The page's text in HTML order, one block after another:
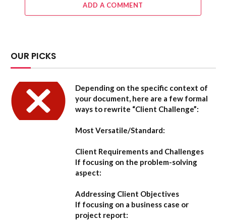
ADD A COMMENT
OUR PICKS
Depending on the specific context of
your document, here are a few formal
ways to rewrite “Client Challenge”:
Most Versatile/Standard:
Client Requirements and Challenges
If focusing on the problem-solving
aspect:
Addressing Client Objectives
If focusing on a business case or
project report: